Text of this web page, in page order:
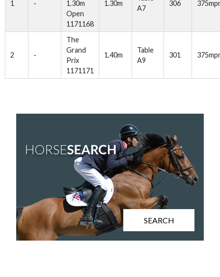
1 -
1.30m
Open
1171168
1.30m
A7
306
2 -
The
Grand
Prix
1171171
1.40m
Table
A9
301
SEARCH